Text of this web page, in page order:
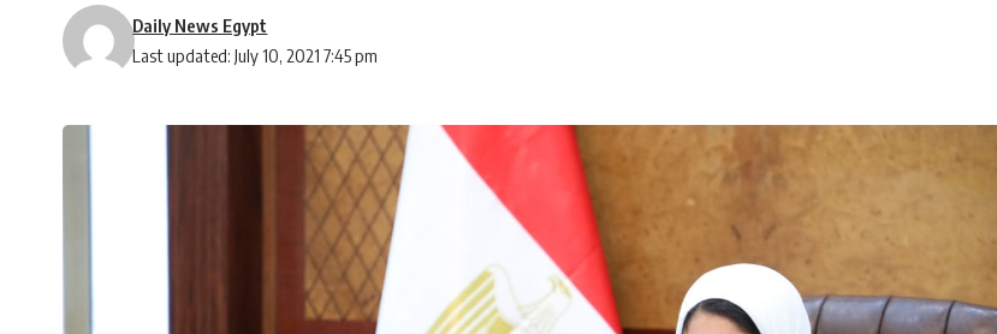
Last updated: July 10, 2021 7:45 pm
Daily News Egypt